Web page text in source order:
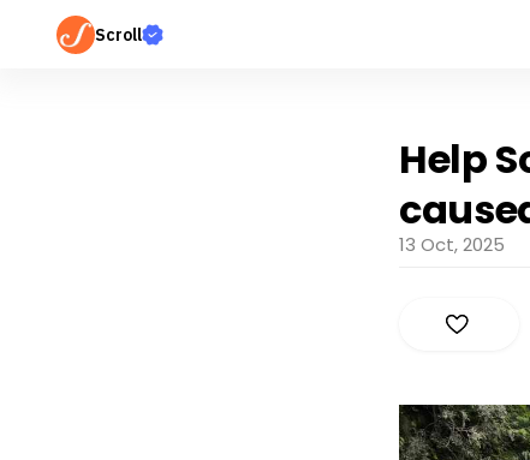
Scroll
Help
13 Oct, 2025